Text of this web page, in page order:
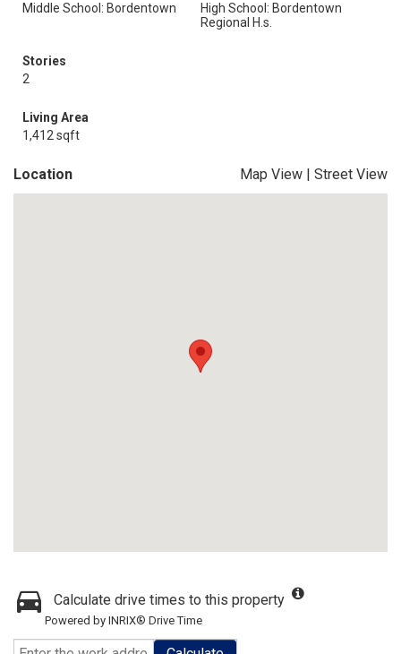
Middle School: Bordentown
High School: Bordentown
Regional H.s.
Stories
2
Living Area
1,412 sqft
Location Map View | Street View
Calculate drive times to this property
Powered by INRIX® Drive Time